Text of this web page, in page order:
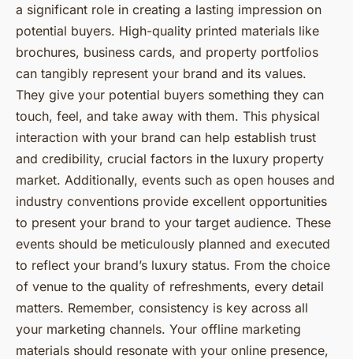
a significant role in creating a lasting impression on
potential buyers. High-quality printed materials like
brochures, business cards, and property portfolios
can tangibly represent your brand and its values.
They give your potential buyers something they can
touch, feel, and take away with them. This physical
interaction with your brand can help establish trust
and credibility, crucial factors in the luxury property
market. Additionally, events such as open houses and
industry conventions provide excellent opportunities
to present your brand to your target audience. These
events should be meticulously planned and executed
to reflect your brand’s luxury status. From the choice
of venue to the quality of refreshments, every detail
matters. Remember, consistency is key across all
your marketing channels. Your offline marketing
materials should resonate with your online presence,